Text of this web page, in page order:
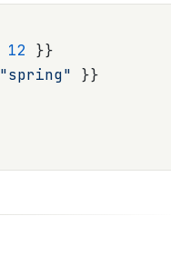
12 }}
"spring" }}